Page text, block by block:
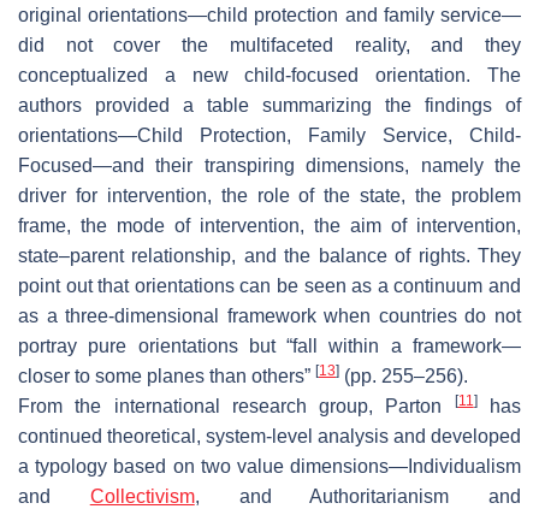
original orientations—child protection and family service—
did not cover the multifaceted reality, and they
conceptualized a new child-focused orientation. The
authors provided a table summarizing the findings of
orientations—Child Protection, Family Service, Child-
Focused—and their transpiring dimensions, namely the
driver for intervention, the role of the state, the problem
frame, the mode of intervention, the aim of intervention,
state–parent relationship, and the balance of rights. They
point out that orientations can be seen as a continuum and
as a three-dimensional framework when countries do not
portray pure orientations but “fall within a framework—
closer to some planes than others” [13] (pp. 255–256).
From the international research group, Parton
[11]has
continued theoretical, system-level analysis and developed
a typology based on two value dimensions—Individualism
and Collectivism, and Authoritarianism and